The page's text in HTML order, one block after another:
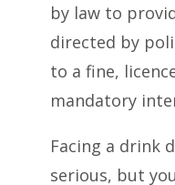
by law to
directed by
to a fine,
mandatory
Facing a drink
serious, but